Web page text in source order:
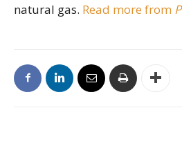
natural gas. Read more from